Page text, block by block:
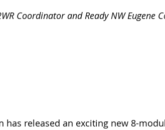
Coordinator and Ready NW Eugene
has released an exciting new 8-